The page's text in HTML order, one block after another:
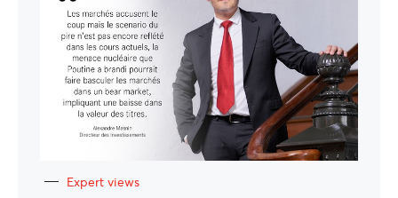
Expert views